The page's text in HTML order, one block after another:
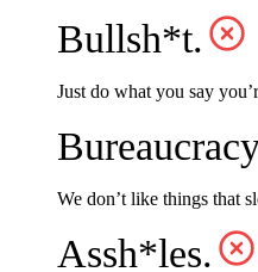
Bullsh*t.
Just do what you say
We don’t like things that
Assh*les.